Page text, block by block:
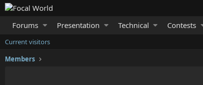
Forums Presentation Technical Contests
Current visitors
Members